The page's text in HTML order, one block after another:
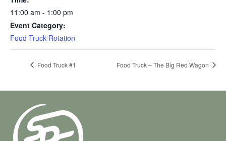
11:00 am - 1:00 pm
Event Category:
Food Truck Rotation
Food Truck #1 Food Truck – The Big Red Wagon